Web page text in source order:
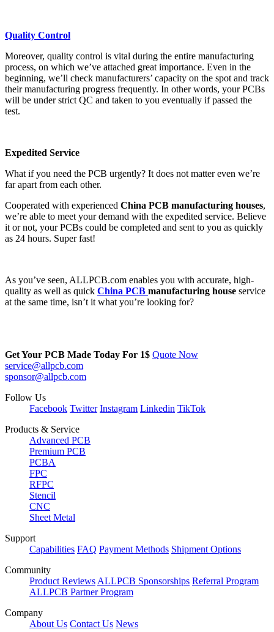
Quality Control
Moreover, quality control is vital during the entire manufacturing
process, on which we’ve attached great importance. Even in the
beginning, we’ll check manufacturers’ capacity on the spot and track
their manufacturing progress frequently. In other words, your PCBs
will be under strict QC and taken to you eventually if passed the
test.
Expedited Service
What if you need the PCB urgently? It does not matter even we’re
far apart from each other.
Cooperated with experienced China PCB manufacturing houses,
we’re able to meet your demand with the expedited service. Believe
it or not, your PCBs could be completed and sent to you as quickly
as 24 hours. Super fast!
As you’ve seen, ALLPCB.com enables you with accurate, high-
quality as well as quick China PCB manufacturing house service
at the same time, isn’t it what you’re looking for?
Get Your PCB Made Today For 1$ Quote Now
service@allpcb.com
sponsor@allpcb.com
Follow Us
Facebook Twitter Instagram Linkedin TikTok
Products & Service
Advanced PCB
Premium PCB
PCBA
FPC
RFPC
Stencil
CNC
Sheet Metal
Support
Capabilities FAQ Payment Methods Shipment Options
Community
Product Reviews ALLPCB Sponsorships Referral Program
ALLPCB Partner Program
Company
About Us Contact Us News